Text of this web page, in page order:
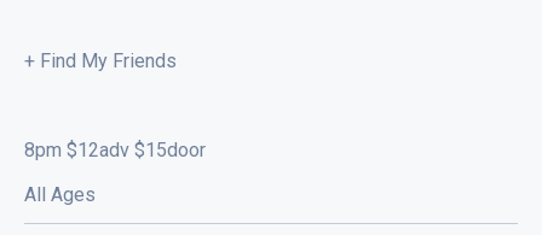
+ Find My Friends
8pm $12adv $15door
All Ages